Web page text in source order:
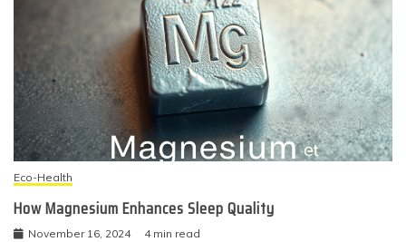
Eco-Health
How Magnesium Enhances Sleep Quality
November 16, 2024 4 min read